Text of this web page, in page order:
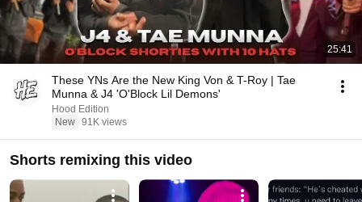
25:41
These YNs Are the New King Von & T-Roy | Tae
Munna & J4 'O'Block Lil Demons'
Hood Edition
New 91K views
Shorts remixing this video